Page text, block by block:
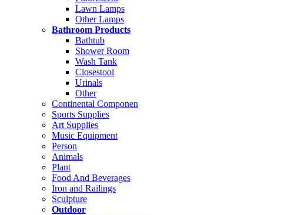
Lawn Lamps
Other Lamps
Bathroom Products
Bathtub
Shower Room
Wash Tank
Closestool
Urinals
Other
Continental Componen
Sports Supplies
Art Supplies
Music Equipment
Person
Animals
Plant
Food And Beverages
Iron and Railings
Sculpture
Outdoor